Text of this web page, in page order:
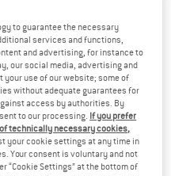
SANETTA
Kid's Swim Pants 430591
Boardshorts
to guarantee the necessary
services and functions,
and advertising, for instance to
our social media, advertising and
use of our website; some of
without adequate guarantees for
access by authorities. By
to our processing. If you prefer
technically necessary cookies,
your cookie settings at any time in
Your consent is voluntary and not
“Cookie Settings” at the bottom of